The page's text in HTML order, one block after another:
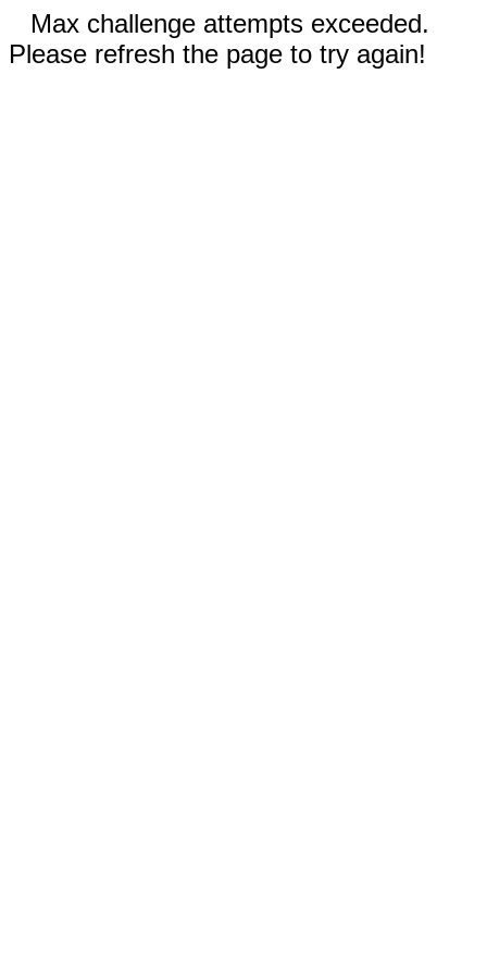
Max challenge attempts exceeded.
Please refresh the page to try again!